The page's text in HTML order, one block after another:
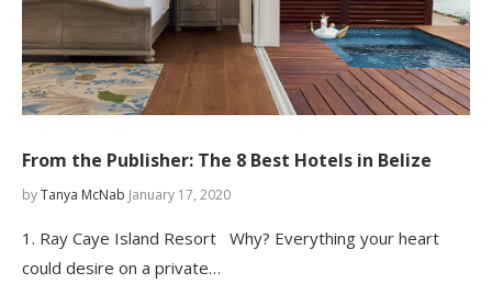
From the Publisher: The 8 Best Hotels in Belize
byTanya McNab January 17, 2020
1. Ray Caye Island Resort Why? Everything your heart
could desire on a private…